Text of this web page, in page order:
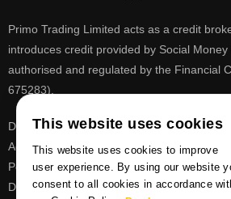
Primo Trading Limited acts as a credit
introduces credit provided by Social Money
authorised and regulated by the Financial
675283).
DVLA is a registered trade mark of the
Agency, PrimoReg is not affiliated to the
Personalised Registrations. PrimoReg is a
DVLA registrations
This website uses cookies
This website uses cookies to improve
user experience. By using our website
consent to all cookies in accordance